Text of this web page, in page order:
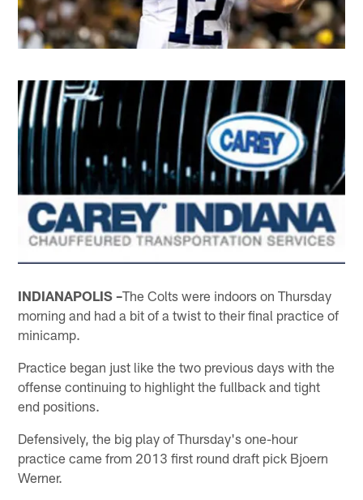
INDIANAPOLIS –The Colts were indoors on Thursday
morning and had a bit of a twist to their final practice of
minicamp.
Practice began just like the two previous days with the
offense continuing to highlight the fullback and tight
end positions.
Defensively, the big play of Thursday's one-hour
practice came from 2013 first round draft pick Bjoern
Werner.